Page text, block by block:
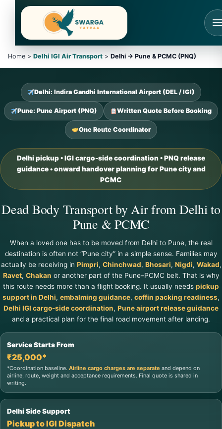
Home > Delhi IGI Air Transport > Delhi → Pune & PCMC (PNQ)
Delhi: Indira Gandhi International Airport (DEL / IGI)
Pune: Pune Airport (PNQ) Written Quote Before Booking
One Route Coordinator
Delhi pickup • IGI cargo-side coordination • PNQ release
guidance • onward handover planning for Pune city and
PCMC
Dead Body Transport by Air from Delhi to
Pune & PCMC
When a loved one has to be moved from Delhi to Pune, the real
destination is often not “Pune city” in a simple sense. Families may
actually be receiving in Pimpri, Chinchwad, Bhosari, Nigdi, Wakad,
Ravet, Chakan or another part of the Pune–PCMC belt. That is why
this route needs more than a flight booking. It usually needs pickup
support in Delhi, embalming guidance, coffin packing readiness,
Delhi IGI cargo-side coordination, Pune airport release guidance
and a practical plan for the final road movement after landing.
Service Starts From
₹25,000*
*Coordination baseline. Airline cargo charges are separate and depend on
airline, route, weight and acceptance requirements. Final quote is shared in
writing.
Delhi Side Support
Pickup to IGI Dispatch